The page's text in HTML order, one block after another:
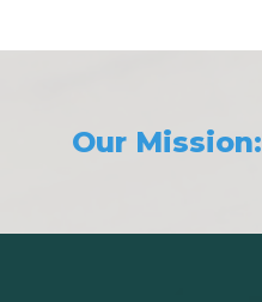
Our Mission: